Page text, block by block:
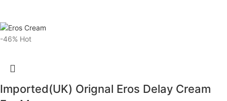
-46% Hot
Imported(UK) Orignal Eros Delay Cream